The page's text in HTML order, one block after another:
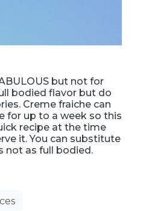
but not for
bodied flavor but do
Creme fraiche can
for up to a week so this
recipe at the time
it. You can substitute
not as full bodied.